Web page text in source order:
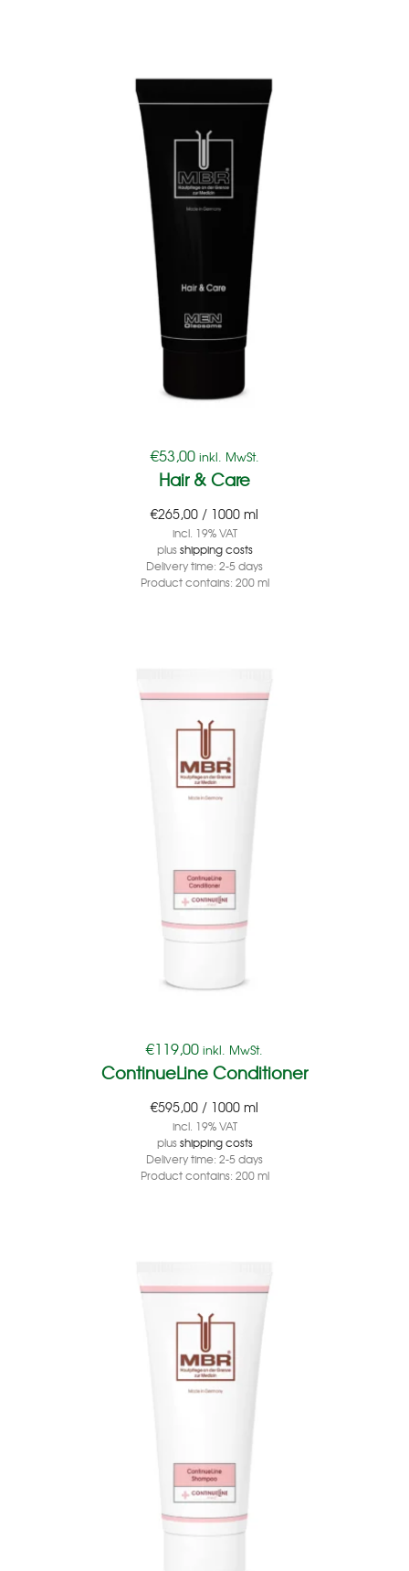
€119,00 inkl. MwSt.
ContinueLine Conditioner
€595,00 / 1000 ml
incl. 19% VAT
plusshipping costs
Delivery time: 2-5 days
Product contains: 200ml
€53,00 inkl. MwSt.
Hair & Care
€265,00 / 1000 ml
incl. 19% VAT
plusshipping costs
Delivery time: 2-5 days
Product contains: 200ml